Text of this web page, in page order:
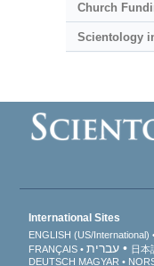
Church
Scientology
International Sites
ENGLISH (US/International)
FRANÇAIS
עברית 日本
DEUTSCH MAGYAR